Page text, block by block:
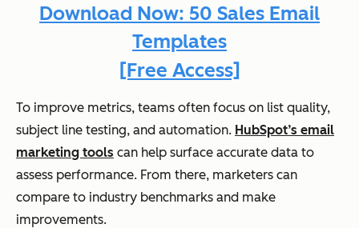
Download Now: 50 Sales Email
Templates
[Free Access]
To improve metrics, teams often focus on list quality,
subject line testing, and automation. HubSpot’s email
marketing tools can help surface accurate data to
assess performance. From there, marketers can
compare to industry benchmarks and make
improvements.